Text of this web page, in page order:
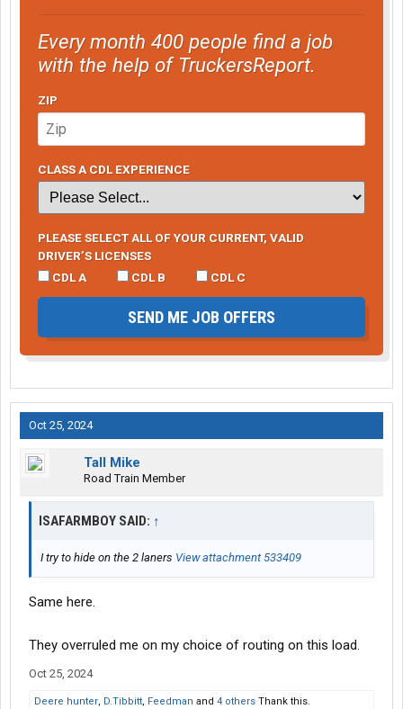
Every month 400 people find a job
with the help of TruckersReport.
ZIP
CLASS A CDL EXPERIENCE
PLEASE SELECT ALL OF YOUR CURRENT, VALID
DRIVER’S LICENSES
CDL A
CDL B CDL C
SEND ME JOB OFFERS
Oct 25, 2024
Tall Mike
Road Train Member
ISAFARMBOY SAID: ↑
I try to hide on the 2 laners View attachment 533409
Same here.
They overruled me on my choice of routing on this load.
Oct 25, 2024
Deere hunter, D.Tibbitt, Feedman and 4 others Thank this.